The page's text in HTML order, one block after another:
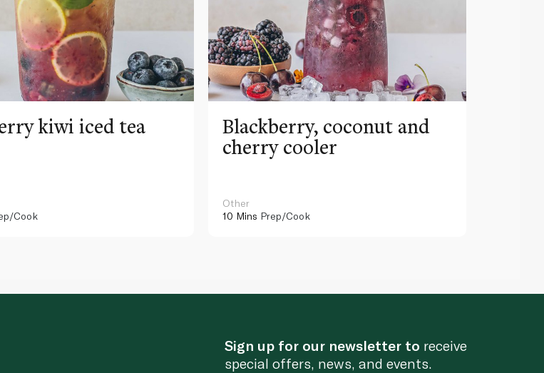
kiwi iced tea
Cook
Blackberry, coconut and
cherry cooler
Other
10 Mins Prep/Cook
Sign up for our newsletter to receive
special offers, news, and events.